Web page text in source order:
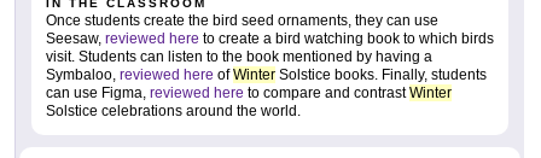
IN THE CLASSROOM
Once students create the bird seed ornaments, they can use
Seesaw, reviewed here to create a bird watching book to which birds
visit. Students can listen to the book mentioned by having a
Symbaloo, reviewed here ofWinter Solstice books. Finally, students
can use Figma, reviewed here to compare and contrastWinter
Solstice celebrations around the world.